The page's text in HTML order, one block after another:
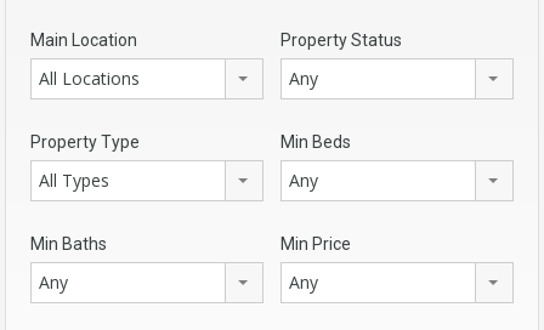
Main Location
All Locations
Property Status
Any
Property Type
All Types
Min Beds
Any
Min Baths
Any
Min Price
Any